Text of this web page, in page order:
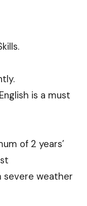
is a must
of 2 years’
severe weather